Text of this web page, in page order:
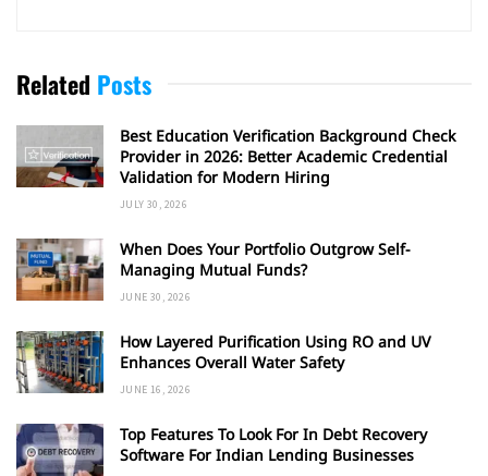
Related Posts
Best Education Verification Background Check
Provider in 2026: Better Academic Credential
Validation for Modern Hiring
JULY 30, 2026
When Does Your Portfolio Outgrow Self-
Managing Mutual Funds?
JUNE 30, 2026
How Layered Purification Using RO and UV
Enhances Overall Water Safety
JUNE 16, 2026
Top Features To Look For In Debt Recovery
Software For Indian Lending Businesses